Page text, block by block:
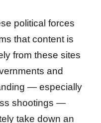
political forces
that content is
from these sites
and
— especially
shootings —
take down an